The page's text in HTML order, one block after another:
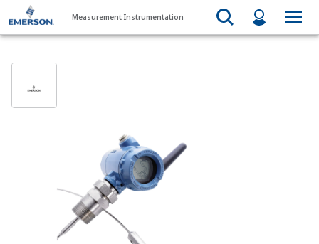
Measurement Instrumentation